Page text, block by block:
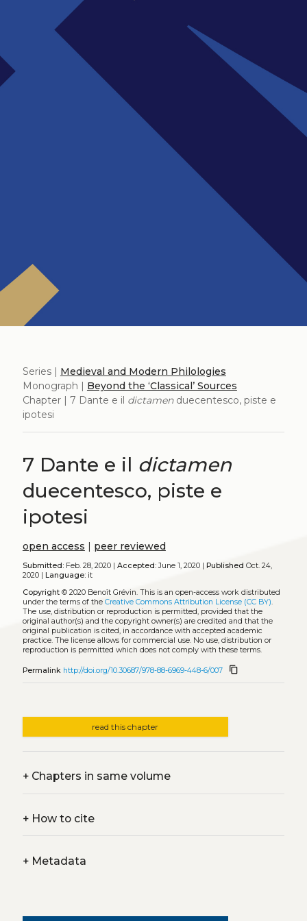
Series | Medieval and Modern Philologies
Monograph | Beyond the ‘Classical’ Sources
Chapter | 7 Dante e il dictamenduecentesco, piste e
ipotesi
7 Dante e il dictamen
duecentesco, piste e
ipotesi
open access | peer reviewed
Submitted:Feb. 28, 2020 | Accepted:June 1, 2020 | Published Oct. 24,
2020 | Language:it
Copyright© 2020 Benoît Grévin. This is an open-access work distributed
under the terms of the Creative Commons Attribution License (CC BY).
The use, distribution or reproduction is permitted, provided that the
original author(s) and the copyright owner(s) are credited and that the
original publication is cited, in accordance with accepted academic
practice. The license allows for commercial use. No use, distribution or
reproduction is permitted which does not comply with these terms.
Permalink http://doi.org/10.30687/978-88-6969-448-6/007 content_copy
read this chapter
+Chapters in same volume
+How to cite
+Metadata